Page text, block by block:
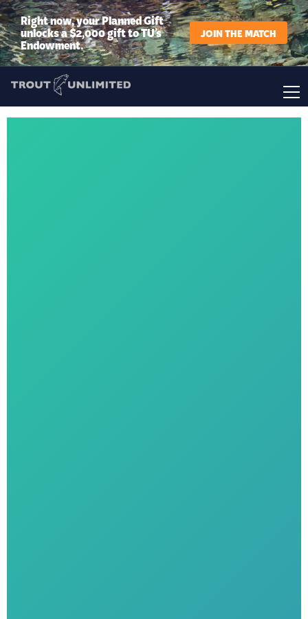
Right now, your Planned Gift
unlocks a $2,000 gift to TU’s
Endowment.
JOIN THE MATCH